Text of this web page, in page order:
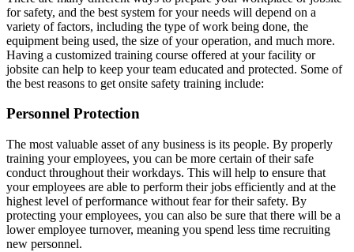
for safety, and the best system for your needs will depend on a
variety of factors, including the type of work being done, the
equipment being used, the size of your operation, and much more.
Having a customized training course offered at your facility or
jobsite can help to keep your team educated and protected. Some of
the best reasons to get onsite safety training include:
Personnel Protection
The most valuable asset of any business is its people. By properly
training your employees, you can be more certain of their safe
conduct throughout their workdays. This will help to ensure that
your employees are able to perform their jobs efficiently and at the
highest level of performance without fear for their safety. By
protecting your employees, you can also be sure that there will be a
lower employee turnover, meaning you spend less time recruiting
new personnel.